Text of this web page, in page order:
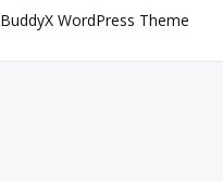
BuddyX WordPress Theme